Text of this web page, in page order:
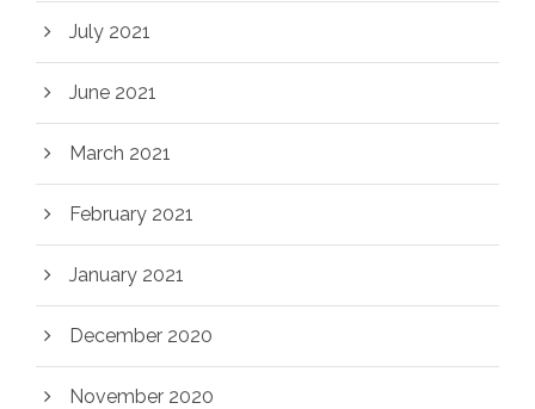
July 2021
June 2021
March 2021
February 2021
January 2021
December 2020
November 2020